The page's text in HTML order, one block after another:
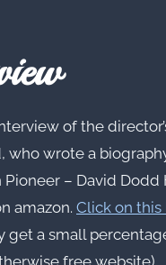
of the
who wrote a
Pioneer – David Dodd
amazon. Click on
get a small
free website).